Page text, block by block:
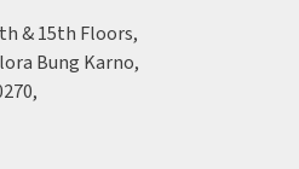
& 15th Floors,
Bung Karno,